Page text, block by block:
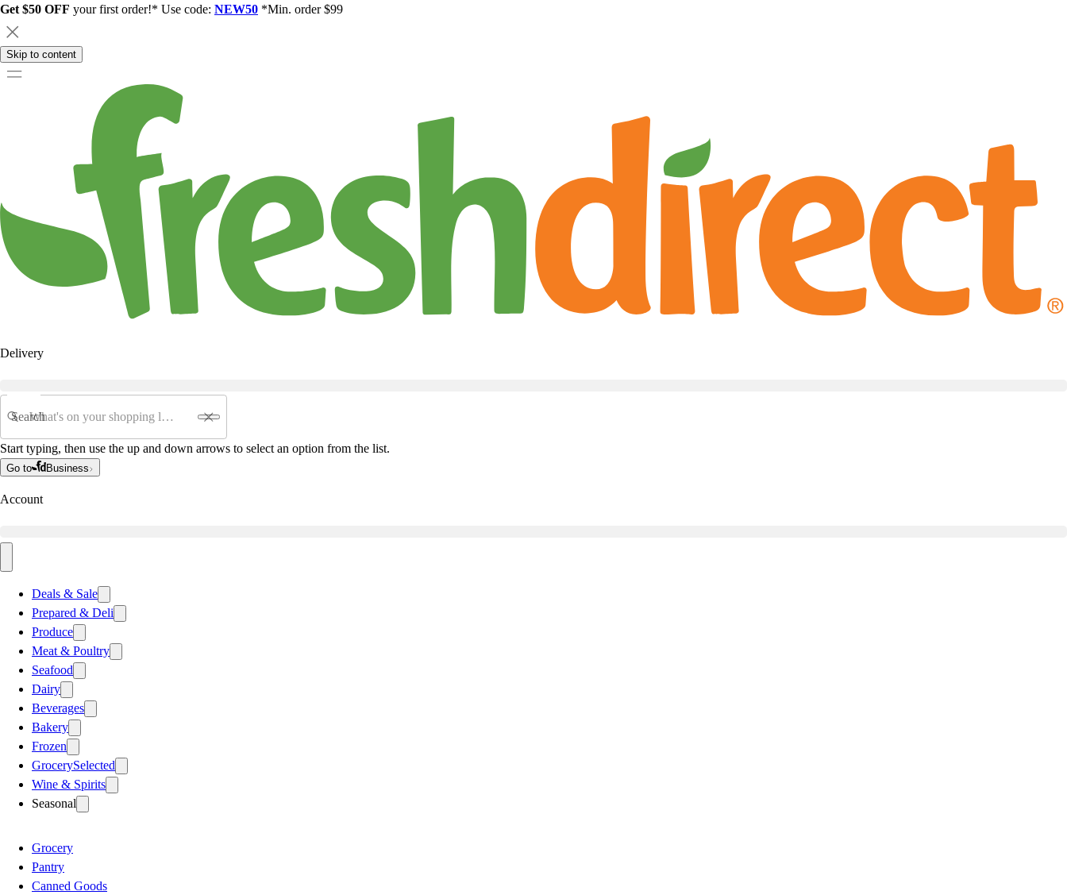
Get $50 OFF your first order!* Use code: NEW50 *Min. order $99
Skip to content
Delivery
Search
Start typing, then use the up and down arrows to select an option from the list.
Go to Business
Account
Deals & Sale
Prepared & Deli
Produce
Meat & Poultry
Seafood
Dairy
Beverages
Bakery
Frozen
GrocerySelected
Wine & Spirits
Seasonal
Grocery
Pantry
Canned Goods